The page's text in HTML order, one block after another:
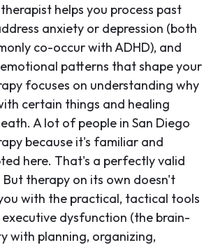
helps you process past
anxiety or depression (both
co-occur with ADHD), and
patterns that shape your
focuses on understanding why
certain things and healing
A lot of people in San Diego
because it's familiar and
here. That's a perfectly valid
therapy on its own doesn't
with the practical, tactical tools
dysfunction (the brain-
with planning, organizing,